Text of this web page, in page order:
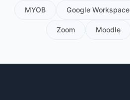
MYOB Google Workspace
Zoom Moodle